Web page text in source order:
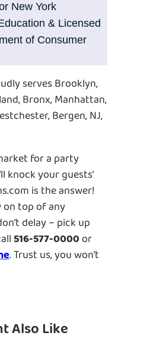
New York
& Licensed
of Consumer
serves Brooklyn,
Bronx, Manhattan,
Bergen, NJ,
for a party
knock your guests’
is the answer!
on top of any
delay – pick up
516-577-0000or
. Trust us, you won’t
Also Like